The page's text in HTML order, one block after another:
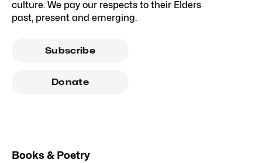
culture. We pay our respects to their Elders
past, present and emerging.
Subscribe
Donate
Books & Poetry